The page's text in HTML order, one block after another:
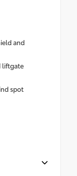
and
liftgate
spot